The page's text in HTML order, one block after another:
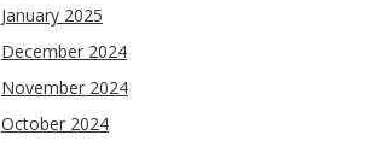
January 2025
December 2024
November 2024
October 2024